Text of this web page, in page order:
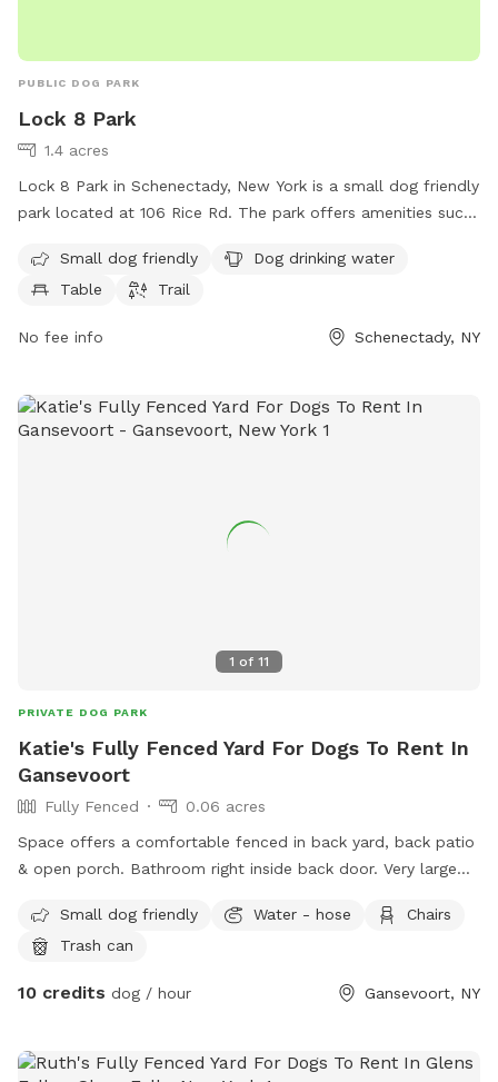
PUBLIC DOG PARK
Lock 8 Park
1.4 acres
Lock 8 Park in Schenectady, New York is a small dog friendly
park located at 106 Rice Rd. The park offers amenities such
and their owners to enjoy. Visitors can relax and socialize in
this peaceful park setting. For more information or inquiries,
Small dog friendly
Dog drinking water
Table
Trail
No fee info Schenectady, NY
1 of 11
PRIVATE DOG PARK
Katie's Fully Fenced Yard For Dogs To Rent In
Gansevoort
Fully Fenced
0.06 acres
Space offers a comfortable fenced in back yard, back patio
& open porch. Bathroom right inside back door. Very large
Small dog friendly
Water - hose
Chairs
Trash can
10 credits dog / hour Gansevoort, NY